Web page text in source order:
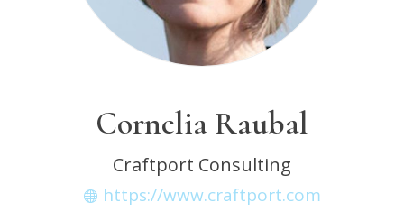
Cornelia Raubal
Craftport Consulting
https://www.craftport.com